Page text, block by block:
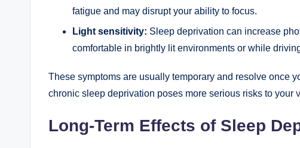
fatigue and may disrupt your ability to focus.
Light sensitivity: Sleep deprivation can increase
comfortable in brightly lit environments or while
These symptoms are usually temporary and resolve once
chronic sleep deprivation poses more serious risks to your
Long-Term Effects of Sleep